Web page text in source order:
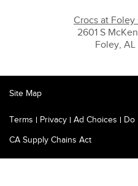
Crocs at Foley
2601 S
Foley,
Site Map
Terms Privacy Ad Choices Do
CA Supply Chains Act